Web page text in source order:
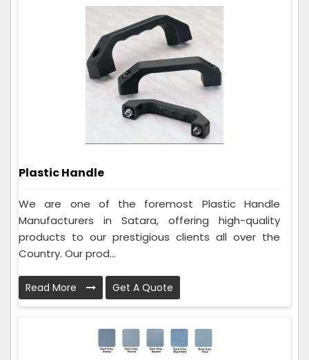
Plastic Handle
We are one of the foremost Plastic Handle
Manufacturers in Satara, offering high-quality
products to our prestigious clients all over the
Country. Our prod...
Read More Get A Quote